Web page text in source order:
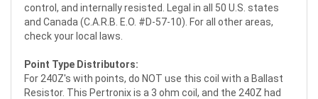
control, and internally resisted. Legal in all 50 U.S. states
and Canada (C.A.R.B. E.O. #D-57-10). For all other areas,
check your local laws.
Point Type Distributors:
For 240Z's with points, do NOT use this coil with a Ballast
Resistor. This Pertronix is a 3 ohm coil, and the 240Z had